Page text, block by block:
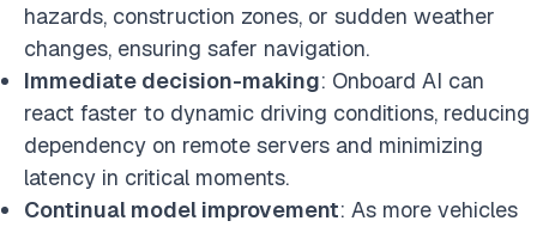
hazards, construction zones, or sudden weather
changes, ensuring safer navigation.
Immediate decision-making: Onboard AI can
react faster to dynamic driving conditions, reducing
dependency on remote servers and minimizing
latency in critical moments.
Continual model improvement: As more vehicles